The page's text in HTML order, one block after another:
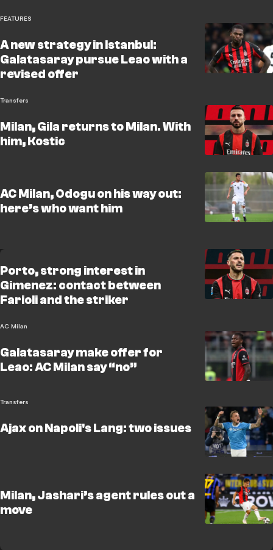
FEATURES
A new strategy in Istanbul:
Galatasaray pursue Leao with a
revised offer
Transfers
Milan, Gila returns to Milan. With
him, Kostic
AC Milan, Odogu on his way out:
here’s who want him
Porto, strong interest in
Gimenez: contact between
Farioli and the striker
AC Milan
Galatasaray make offer for
Leao: AC Milan say “no”
Transfers
Ajax on Napoli's Lang: two issues
Milan, Jashari’s agent rules out a
move